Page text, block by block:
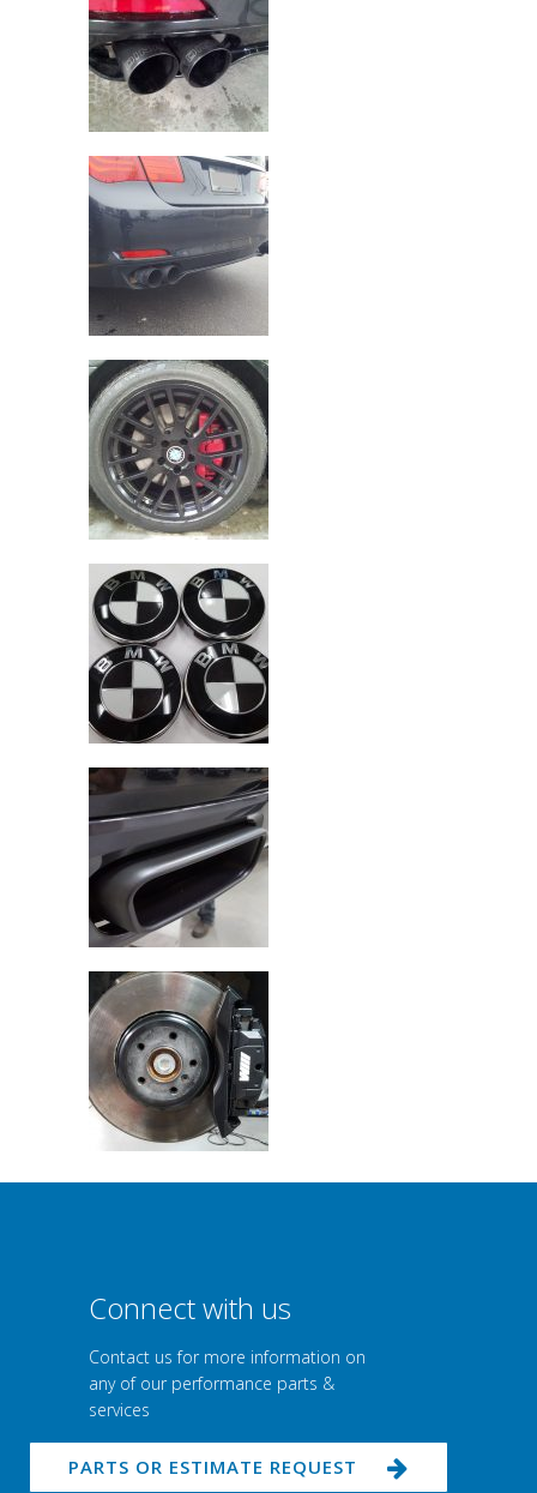
Connect with us
Contact us for more information on
any of our performance parts &
services
PARTS OR ESTIMATE REQUEST